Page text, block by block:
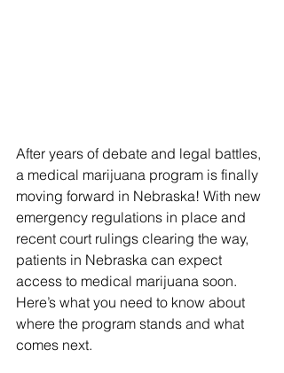
After years of debate and legal battles,
a medical marijuana program is finally
moving forward in Nebraska! With new
emergency regulations in place and
recent court rulings clearing the way,
patients in Nebraska can expect
access to medical marijuana soon.
Here’s what you need to know about
where the program stands and what
comes next.